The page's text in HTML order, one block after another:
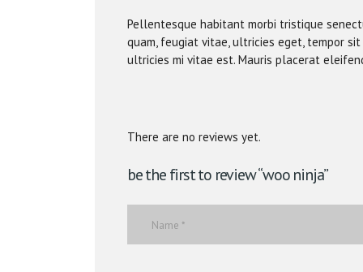
Pellentesque habitant morbi tristique
quam, feugiat vitae, ultricies eget, tempor
ultricies mi vitae est. Mauris placerat
There are no reviews yet.
be the first to review “woo ninja”